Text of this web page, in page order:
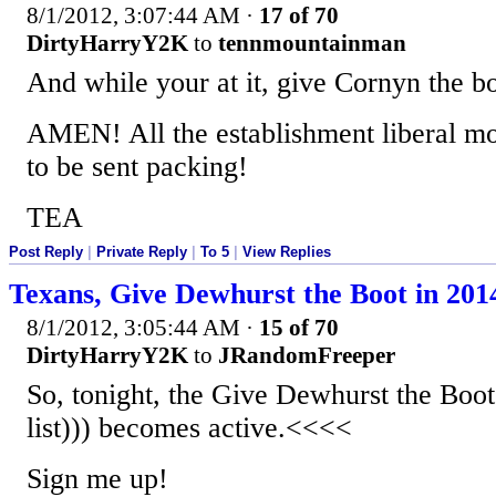
8/1/2012, 3:07:44 AM · 17 of 70
DirtyHarryY2Kto tennmountainman
And while your at it, give Cornyn the
AMEN! All the establishment liberal
to be sent packing!
TEA
Post Reply Private Reply To 5 View Replies
Texans, Give Dewhurst the Boot in
8/1/2012, 3:05:44 AM · 15 of 70
DirtyHarryY2Kto JRandomFreeper
So, tonight, the Give Dewhurst the
list))) becomes active.<<<<
Sign me up!